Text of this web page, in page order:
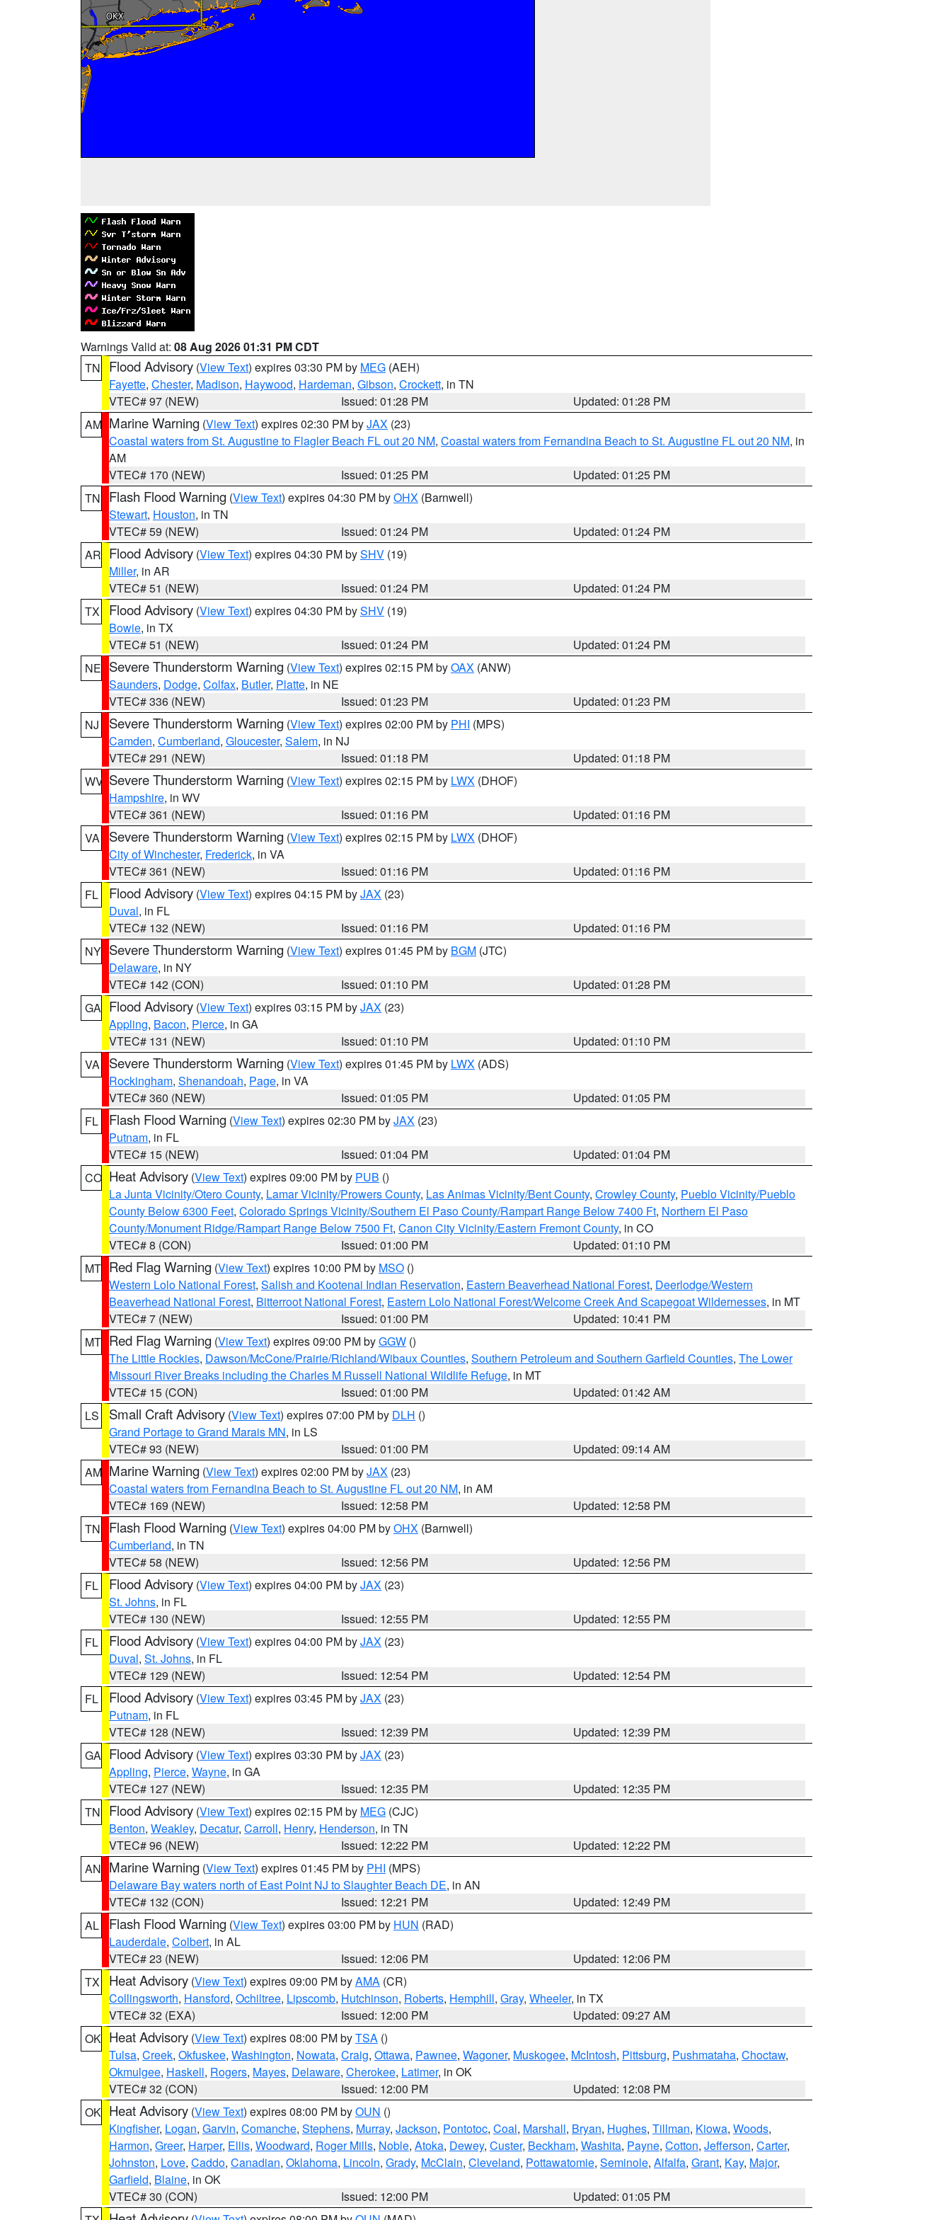
Warnings Valid at: 08 Aug 2026 01:31 PM CDT
TN
Flood Advisory (View Text) expires 03:30 PM by MEG (AEH)
Fayette, Chester, Madison, Haywood, Hardeman, Gibson, Crockett, in TN
VTEC# 97 (NEW)
Issued: 01:28 PM
Updated: 01:28 PM
AM Marine Warning (View Text) expires 02:30 PM byJAX (23)
Coastal waters from St. Augustine to Flagler Beach FL out 20 NM, Coastal waters from Fernandina Beach to St. Augustine FL out 20 NM, in
AM
VTEC# 170 (NEW)
Issued: 01:25 PM
Updated: 01:25 PM
TN
Flash Flood Warning (View Text) expires 04:30 PM byOHX (Barnwell)
Stewart, Houston, in TN
VTEC# 59 (NEW)
Issued: 01:24 PM
Updated: 01:24 PM
AR Flood Advisory (View Text) expires 04:30 PM bySHV (19)
Miller, in AR
VTEC# 51 (NEW)
Issued: 01:24 PM
Updated: 01:24 PM
TX
Flood Advisory (View Text) expires 04:30 PM bySHV (19)
Bowie, in TX
VTEC# 51 (NEW)
Issued: 01:24 PM
Updated: 01:24 PM
NE Severe Thunderstorm Warning (View Text) expires 02:15 PM byOAX (ANW)
Saunders, Dodge, Colfax, Butler, Platte, in NE
VTEC# 336 (NEW)
Issued: 01:23 PM
Updated: 01:23 PM
NJ
Severe Thunderstorm Warning (View Text) expires 02:00 PM by PHI (MPS)
Camden, Cumberland, Gloucester, Salem, in NJ
VTEC# 291 (NEW)
Issued: 01:18 PM
Updated: 01:18 PM
WV Severe Thunderstorm Warning (View Text) expires 02:15 PM by LWX (DHOF)
Hampshire, in WV
VTEC# 361 (NEW)
Issued: 01:16 PM
Updated: 01:16 PM
VA
Severe Thunderstorm Warning (View Text) expires 02:15 PM by LWX (DHOF)
City of Winchester, Frederick, in VA
VTEC# 361 (NEW)
Issued: 01:16 PM
Updated: 01:16 PM
FL
Flood Advisory (View Text) expires 04:15 PM byJAX (23)
Duval, in FL
VTEC# 132 (NEW)
Issued: 01:16 PM
Updated: 01:16 PM
NY Severe Thunderstorm Warning (View Text) expires 01:45 PM by BGM (JTC)
Delaware, in NY
VTEC# 142 (CON)
Issued: 01:10 PM
Updated: 01:28 PM
GA Flood Advisory (View Text) expires 03:15 PM byJAX (23)
Appling, Bacon, Pierce, in GA
VTEC# 131 (NEW)
Issued: 01:10 PM
Updated: 01:10 PM
VA
Severe Thunderstorm Warning (View Text) expires 01:45 PM by LWX (ADS)
Rockingham, Shenandoah, Page, in VA
VTEC# 360 (NEW)
Issued: 01:05 PM
Updated: 01:05 PM
FL
Flash Flood Warning (View Text) expires 02:30 PM byJAX (23)
Putnam, in FL
VTEC# 15 (NEW)
Issued: 01:04 PM
Updated: 01:04 PM
CO Heat Advisory (View Text) expires 09:00 PM by PUB ()
La Junta Vicinity/Otero County, Lamar Vicinity/Prowers County, Las Animas Vicinity/Bent County, Crowley County, Pueblo Vicinity/Pueblo
County Below 6300 Feet, Colorado Springs Vicinity/Southern El Paso County/Rampart Range Below 7400 Ft, Northern El Paso
County/Monument Ridge/Rampart Range Below 7500 Ft, Canon City Vicinity/Eastern Fremont County, in CO
VTEC# 8 (CON)
Issued: 01:00 PM
Updated: 01:10 PM
MT Red Flag Warning (View Text) expires 10:00 PM by MSO ()
Western Lolo National Forest, Salish and Kootenai Indian Reservation, Eastern Beaverhead National Forest, Deerlodge/Western
Beaverhead National Forest, Bitterroot National Forest, Eastern Lolo National Forest/Welcome Creek And Scapegoat Wildernesses, in MT
VTEC# 7 (NEW)
Issued: 01:00 PM
Updated: 10:41 PM
MT Red Flag Warning (View Text) expires 09:00 PM byGGW ()
The Little Rockies, Dawson/McCone/Prairie/Richland/Wibaux Counties, Southern Petroleum and Southern Garfield Counties, The Lower
Missouri River Breaks including the Charles M Russell National Wildlife Refuge, in MT
VTEC# 15 (CON)
Issued: 01:00 PM
Updated: 01:42 AM
LS
Small Craft Advisory (View Text) expires 07:00 PM by DLH ()
Grand Portage to Grand Marais MN, in LS
VTEC# 93 (NEW)
Issued: 01:00 PM
Updated: 09:14 AM
AM Marine Warning (View Text) expires 02:00 PM byJAX (23)
Coastal waters from Fernandina Beach to St. Augustine FL out 20 NM, in AM
VTEC# 169 (NEW)
Issued: 12:58 PM
Updated: 12:58 PM
TN
Flash Flood Warning (View Text) expires 04:00 PM byOHX (Barnwell)
Cumberland, in TN
VTEC# 58 (NEW)
Issued: 12:56 PM
Updated: 12:56 PM
FL
Flood Advisory (View Text) expires 04:00 PM byJAX (23)
St. Johns, in FL
VTEC# 130 (NEW)
Issued: 12:55 PM
Updated: 12:55 PM
FL
Flood Advisory (View Text) expires 04:00 PM byJAX (23)
Duval, St. Johns, in FL
VTEC# 129 (NEW)
Issued: 12:54 PM
Updated: 12:54 PM
FL
Flood Advisory (View Text) expires 03:45 PM byJAX (23)
Putnam, in FL
VTEC# 128 (NEW)
Issued: 12:39 PM
Updated: 12:39 PM
GA Flood Advisory (View Text) expires 03:30 PM byJAX (23)
Appling, Pierce, Wayne, in GA
VTEC# 127 (NEW)
Issued: 12:35 PM
Updated: 12:35 PM
TN
Flood Advisory (View Text) expires 02:15 PM by MEG (CJC)
Benton, Weakley, Decatur, Carroll, Henry, Henderson, in TN
VTEC# 96 (NEW)
Issued: 12:22 PM
Updated: 12:22 PM
AN Marine Warning (View Text) expires 01:45 PM by PHI (MPS)
Delaware Bay waters north of East Point NJ to Slaughter Beach DE, in AN
VTEC# 132 (CON)
Issued: 12:21 PM
Updated: 12:49 PM
AL
Flash Flood Warning (View Text) expires 03:00 PM by HUN (RAD)
Lauderdale, Colbert, in AL
VTEC# 23 (NEW)
Issued: 12:06 PM
Updated: 12:06 PM
TX
Heat Advisory (View Text) expires 09:00 PM byAMA (CR)
Collingsworth, Hansford, Ochiltree, Lipscomb, Hutchinson, Roberts, Hemphill, Gray, Wheeler, in TX
VTEC# 32 (EXA)
Issued: 12:00 PM
Updated: 09:27 AM
OK Heat Advisory (View Text) expires 08:00 PM byTSA ()
Tulsa, Creek, Okfuskee, Washington, Nowata, Craig, Ottawa, Pawnee, Wagoner, Muskogee, McIntosh, Pittsburg, Pushmataha, Choctaw,
Okmulgee, Haskell, Rogers, Mayes, Delaware, Cherokee, Latimer, in OK
VTEC# 32 (CON)
Issued: 12:00 PM
Updated: 12:08 PM
OK Heat Advisory (View Text) expires 08:00 PM byOUN ()
Kingfisher, Logan, Garvin, Comanche, Stephens, Murray, Jackson, Pontotoc, Coal, Marshall, Bryan, Hughes, Tillman, Kiowa, Woods,
Harmon, Greer, Harper, Ellis, Woodward, Roger Mills, Noble, Atoka, Dewey, Custer, Beckham, Washita, Payne, Cotton, Jefferson, Carter,
Johnston, Love, Caddo, Canadian, Oklahoma, Lincoln, Grady, McClain, Cleveland, Pottawatomie, Seminole, Alfalfa, Grant, Kay, Major,
Garfield, Blaine, in OK
VTEC# 30 (CON)
Issued: 12:00 PM
Updated: 01:05 PM